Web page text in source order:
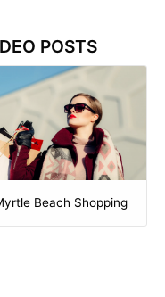
POSTS
Beach Shopping